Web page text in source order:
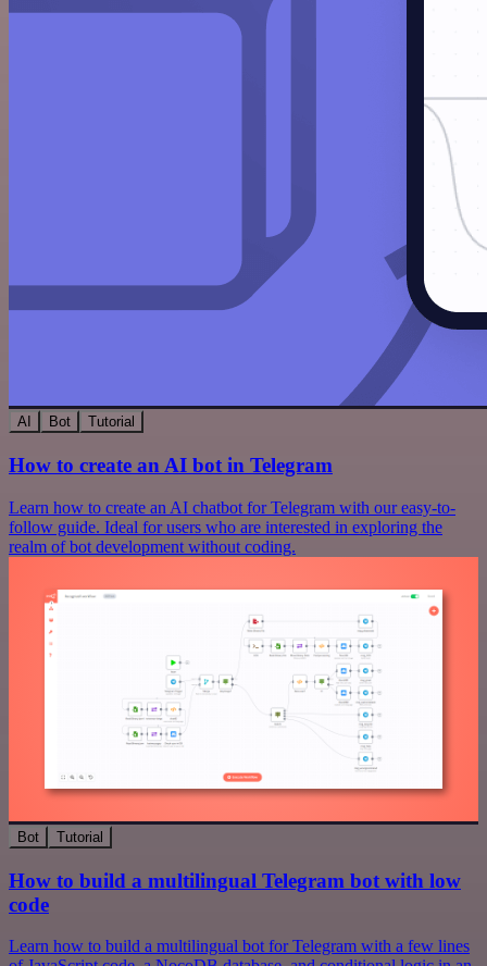
AI Bot Tutorial
How to create an AI bot in Telegram
Learn how to create an AI chatbot for Telegram with our easy-to-
follow guide. Ideal for users who are interested in exploring the
realm of bot development without coding.
Bot Tutorial
How to build a multilingual Telegram bot with low
code
Learn how to build a multilingual bot for Telegram with a few lines